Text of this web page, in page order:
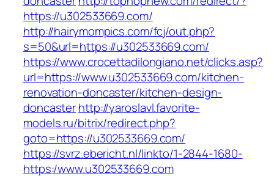
https://u302533669.com/
http://hairymompics.com/fcj/out.php?
s=50&url=https://u302533669.com/
https://www.crocettadilongiano.net/clicks.asp?
url=https://www.u302533669.com/kitchen-
renovation-doncaster/kitchen-design-
doncasterhttp://yaroslavl.favorite-
models.ru/bitrix/redirect.php?
goto=https://u302533669.com/
https://svrz.ebericht.nl/linkto/1-2844-1680-
https:/www.u302533669.com